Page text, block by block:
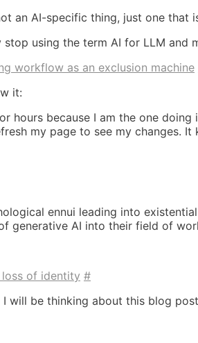
an AI-specific thing, just one that
stop using the term AI for LLM and
workflow as an exclusion machine
it:
hours because I am the one
my page to see my changes.
ennui leading into
generative AI into their field of
of identity #
I will be thinking about this blog